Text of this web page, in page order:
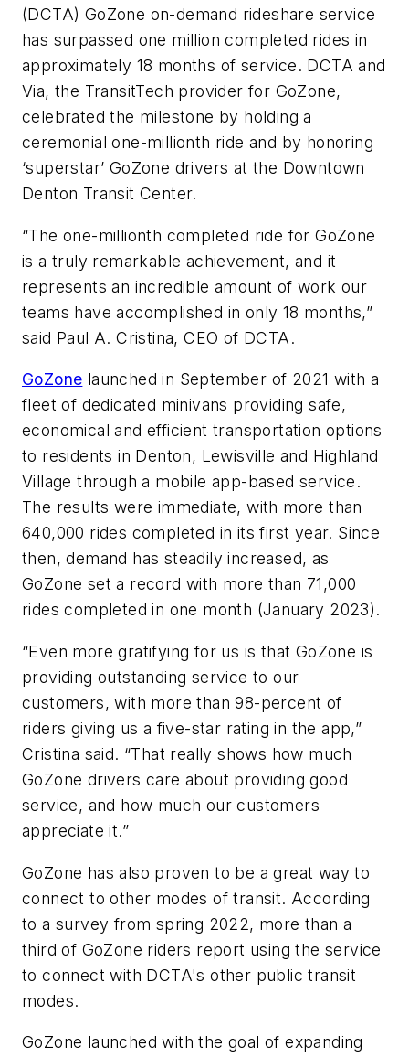
(DCTA) GoZone on-demand rideshare service
has surpassed one million completed rides in
approximately 18 months of service. DCTA and
Via, the TransitTech provider for GoZone,
celebrated the milestone by holding a
ceremonial one-millionth ride and by honoring
‘superstar’ GoZone drivers at the Downtown
Denton Transit Center.
“The one-millionth completed ride for GoZone
is a truly remarkable achievement, and it
represents an incredible amount of work our
teams have accomplished in only 18 months,”
said Paul A. Cristina, CEO of DCTA.
GoZone launched in September of 2021 with a
fleet of dedicated minivans providing safe,
economical and efficient transportation options
to residents in Denton, Lewisville and Highland
Village through a mobile app-based service.
The results were immediate, with more than
640,000 rides completed in its first year. Since
then, demand has steadily increased, as
GoZone set a record with more than 71,000
rides completed in one month (January 2023).
“Even more gratifying for us is that GoZone is
providing outstanding service to our
customers, with more than 98-percent of
riders giving us a five-star rating in the app,”
Cristina said. “That really shows how much
GoZone drivers care about providing good
service, and how much our customers
appreciate it.”
GoZone has also proven to be a great way to
connect to other modes of transit. According
to a survey from spring 2022, more than a
third of GoZone riders report using the service
to connect with DCTA's other public transit
modes.
GoZone launched with the goal of expanding